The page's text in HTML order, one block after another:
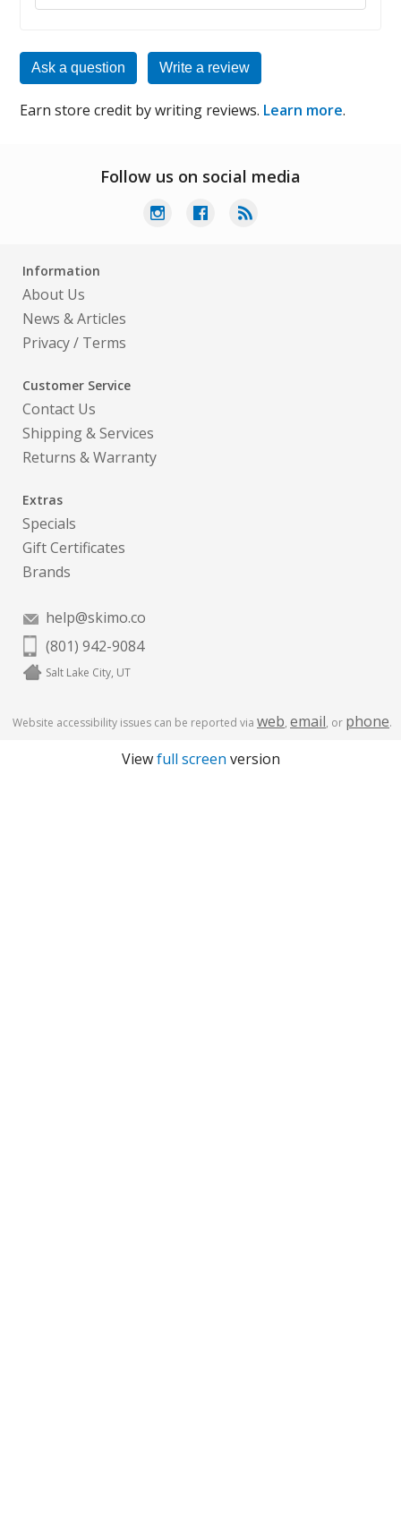
Ask a question Write a review
Earn store credit by writing reviews. Learn more.
Follow us on social media
Information
About Us
News & Articles
Privacy/ Terms
Customer Service
Contact Us
Shipping & Services
Returns & Warranty
Extras
Specials
Gift Certificates
Brands
help@skimo.co
(801) 942-9084
Salt Lake City, UT
Website accessibility issues can be reported via web, email, or phone.
Viewfull screen version